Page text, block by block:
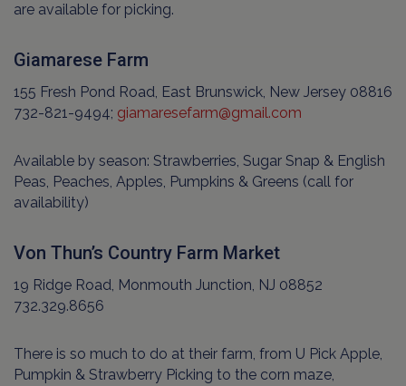
are available for picking.
Giamarese Farm
155 Fresh Pond Road, East Brunswick, New Jersey 08816
732-821-9494; giamaresefarm@gmail.com
Available by season: Strawberries, Sugar Snap & English
Peas, Peaches, Apples, Pumpkins & Greens (call for
availability)
Von Thun’s Country Farm Market
19 Ridge Road, Monmouth Junction, NJ 08852
732.329.8656
There is so much to do at their farm, from U Pick Apple,
Pumpkin & Strawberry Picking to the corn maze,